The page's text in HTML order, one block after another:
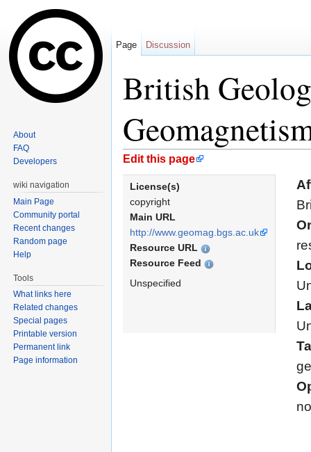
British
Jump to:navigation
Edit this page
License(s)
copyright
Main URL
http://www.geomag.bgs.ac.uk
Resource URL
Resource Feed
Unspecified
no
Page Discussion
About
FAQ
Developers
wiki navigation
Main Page
Community portal
Recent changes
Random page
Help
Tools
What links here
Related changes
Special pages
Printable version
Permanent link
Page information